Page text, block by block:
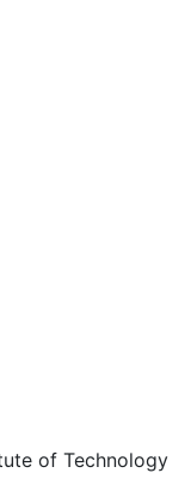
of Technology